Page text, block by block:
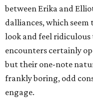
between Erika and
dalliances, which
look and feel
encounters certainly
but their one-note
frankly boring, odd
engage.